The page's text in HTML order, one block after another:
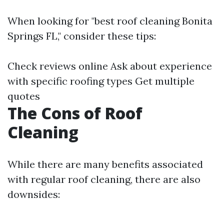
When looking for "best roof cleaning Bonita
Springs FL," consider these tips:
Check reviews online Ask about experience
with specific roofing types Get multiple
quotes
The Cons of Roof
Cleaning
While there are many benefits associated
with regular roof cleaning, there are also
downsides: